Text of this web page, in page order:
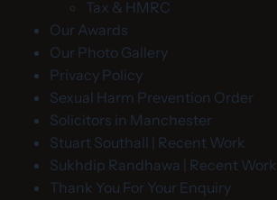
Tax & HMRC
Our Awards
Our Photo Gallery
Privacy Policy
Sexual Harm Prevention Order
Solicitors in Manchester
Stuart Southall | Recent Work
Sukhdip Randhawa | Recent Work
Thank You For Your Enquiry